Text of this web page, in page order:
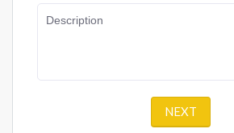
Description
NEXT